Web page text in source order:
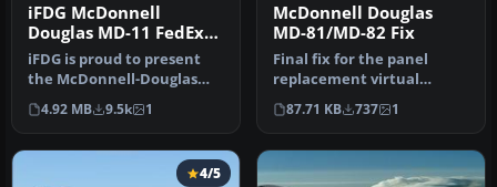
iFDG McDonnell
Douglas MD-11 FedEx
Green
iFDG is proud to present
the McDonnell-Douglas
MD-11. The aircraft model
incl…
4.92 MB 9.5k 1
McDonnell Douglas
MD-81/MD-82 Fix
Final fix for the panel
replacement virtual
cockpit textures and
gauges (AAMD…
87.71 KB 737 1
4/5